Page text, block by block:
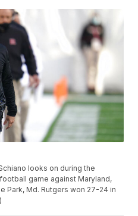
looks on during the
game against Maryland,
Park, Md. Rutgers won 27-24 in